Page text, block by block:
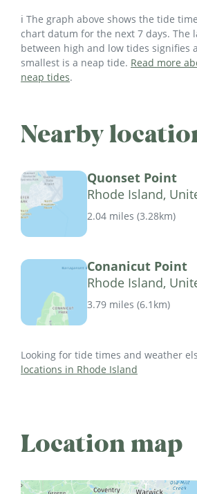
ℹ️ The graph above shows the tide
chart datum for the next 7 days. The
between high and low tides signifies
smallest is a neap tide. Read more
neap tides.
Nearby
Quonset Point
Rhode Island,
2.04 miles (3.28km)
Conanicut Point
Rhode Island,
3.79 miles (6.1km)
Looking for tide times and weather
locations in Rhode Island
Location map